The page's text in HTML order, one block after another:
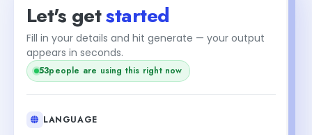
Let's getstarted
Fill in your details and hit generate — your output
appears in seconds.
53people are using this right now
LANGUAGE